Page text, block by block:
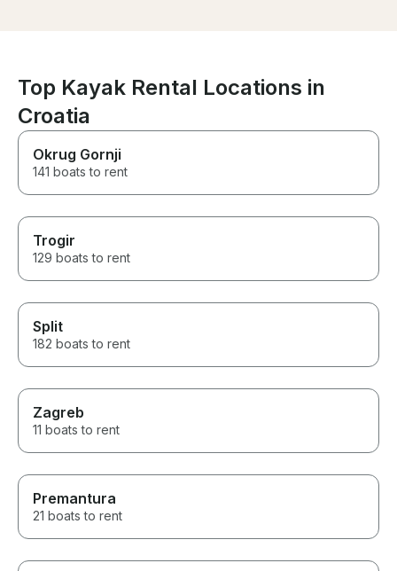
Croatia.
Top Kayak Rental Locations in
Croatia
Okrug Gornji
141 boats to rent
Trogir
129 boats to rent
Split
182 boats to rent
Zagreb
11 boats to rent
Premantura
21 boats to rent